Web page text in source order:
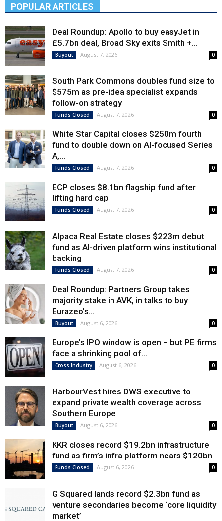
POPULAR ARTICLES
Deal Roundup: Apollo to buy easyJet in
£5.7bn deal, Broad Sky exits Smith +...
Buyout August 7, 2026 0
South Park Commons doubles fund size to
$575m as pre-idea specialist expands
follow-on strategy
Funds Closed August 7, 2026 0
White Star Capital closes $250m fourth
fund to double down on AI-focused Series
A,...
Funds Closed August 7, 2026 0
ECP closes $8.1bn flagship fund after
lifting hard cap
Funds Closed August 7, 2026 0
Alpaca Real Estate closes $223m debut
fund as AI-driven platform wins institutional
backing
Funds Closed August 7, 2026 0
Deal Roundup: Partners Group takes
majority stake in AVK, in talks to buy
Eurazeo’s...
Buyout August 6, 2026 0
Europe’s IPO window is open – but PE firms
face a shrinking pool of...
Cross Industry August 6, 2026 0
HarbourVest hires DWS executive to
expand private wealth coverage across
Southern Europe
Buyout August 6, 2026 0
KKR closes record $19.2bn infrastructure
fund as firm’s infra platform nears $120bn
Funds Closed August 6, 2026 0
G Squared lands record $2.3bn fund as
venture secondaries become ‘core liquidity
market’